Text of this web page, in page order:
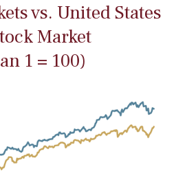
vs. United States
Market
1 = 100)